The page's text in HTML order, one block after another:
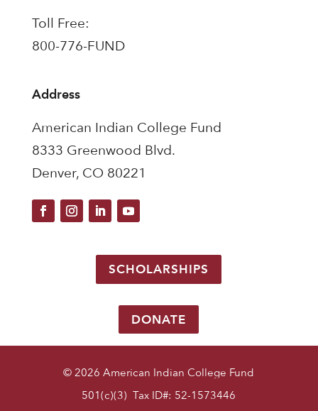
Toll Free:
800-776-FUND
Address
American Indian College Fund
8333 Greenwood Blvd.
Denver, CO 80221
SCHOLARSHIPS
DONATE
© 2026 American Indian College Fund
501(c)(3) Tax ID#: 52-1573446